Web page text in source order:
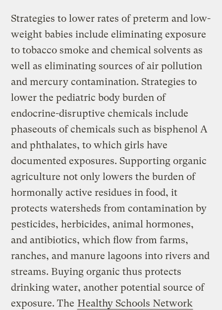
Strategies to lower rates of preterm and low-
weight babies include eliminating exposure
to tobacco smoke and chemical solvents as
well as eliminating sources of air pollution
and mercury contamination. Strategies to
lower the pediatric body burden of
endocrine-disruptive chemicals include
phaseouts of chemicals such as bisphenol A
and phthalates, to which girls have
documented exposures. Supporting organic
agriculture not only lowers the burden of
hormonally active residues in food, it
protects watersheds from contamination by
pesticides, herbicides, animal hormones,
and antibiotics, which flow from farms,
ranches, and manure lagoons into rivers and
streams. Buying organic thus protects
drinking water, another potential source of
exposure. The Healthy Schools Network